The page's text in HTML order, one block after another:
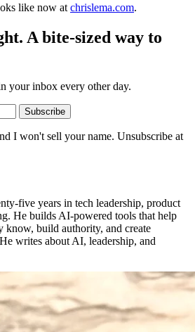
like now at chrislema.com.
A bite-sized way to
your inbox every other day.
Subscribe
I won't sell your name. Unsubscribe at
five years in tech leadership, product
He builds AI-powered tools that help
know, build authority, and create
writes about AI, leadership, and